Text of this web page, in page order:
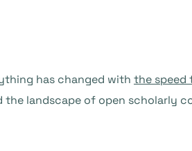
has changed with the speed
the landscape of open scholarly